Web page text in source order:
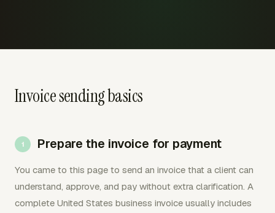
Invoice sending basics
Prepare the invoice for payment
You came to this page to send an invoice that a client can
understand, approve, and pay without extra clarification. A
complete United States business invoice usually includes